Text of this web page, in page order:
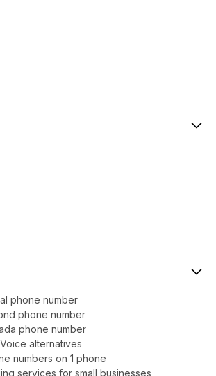
phone number
phone number
phone number
alternatives
numbers on 1 phone
services for small businesses